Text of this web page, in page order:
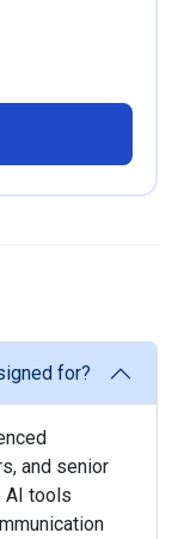
for?
and senior
AI tools